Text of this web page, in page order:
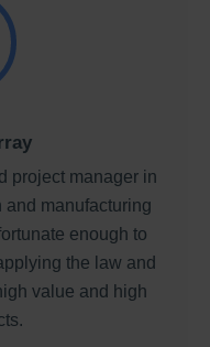
project manager in
manufacturing
enough to
the law and
value and high